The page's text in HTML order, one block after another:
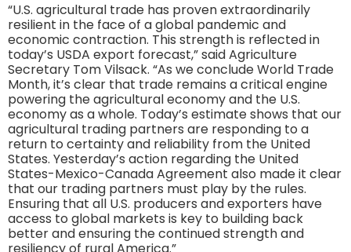
“U.S. agricultural trade has proven extraordinarily
resilient in the face of a global pandemic and
economic contraction. This strength is reflected in
today’s USDA export forecast,” said Agriculture
Secretary Tom Vilsack. “As we conclude World Trade
Month, it’s clear that trade remains a critical engine
powering the agricultural economy and the U.S.
economy as a whole. Today’s estimate shows that our
agricultural trading partners are responding to a
return to certainty and reliability from the United
States. Yesterday’s action regarding the United
States-Mexico-Canada Agreement also made it clear
that our trading partners must play by the rules.
Ensuring that all U.S. producers and exporters have
access to global markets is key to building back
better and ensuring the continued strength and